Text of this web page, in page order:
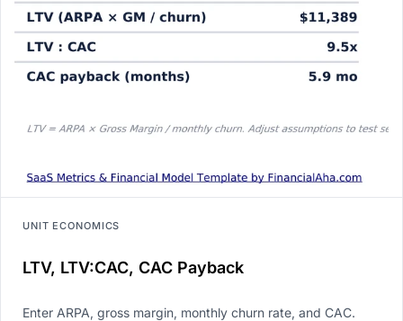
UNIT ECONOMICS
LTV, LTV:CAC, CAC Payback
Enter ARPA, gross margin, monthly churn rate, and CAC.